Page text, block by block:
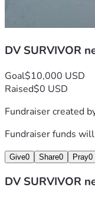
DV SURVIVOR
Goal$10,000 USD
Raised$0 USD
Fundraiser created
Fundraiser funds
Give0 Share0 Pray0
DV SURVIVOR